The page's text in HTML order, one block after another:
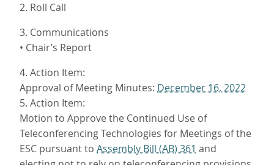
2. Roll Call
3. Communications
• Chair’s Report
4. Action Item:
Approval of Meeting Minutes: December 16, 2022
5. Action Item:
Motion to Approve the Continued Use of
Teleconferencing Technologies for Meetings of the
ESC pursuant to Assembly Bill (AB) 361 and